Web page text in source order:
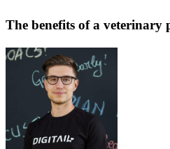
The benefits of a veterinary